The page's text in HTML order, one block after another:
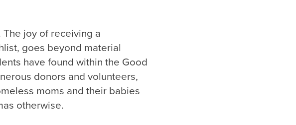
joy of receiving a
goes beyond material
have found within the Good
donors and volunteers,
moms and their babies
otherwise.